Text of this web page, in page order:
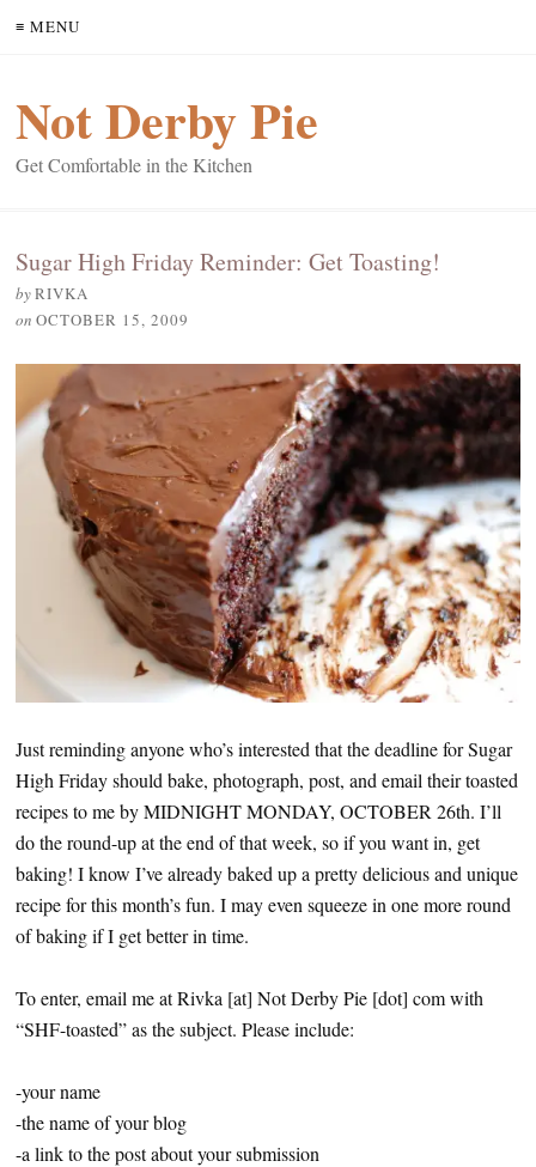
≡ MENU
Not Derby Pie
Get Comfortable in the Kitchen
Sugar High Friday Reminder: Get Toasting!
byRIVKA
on OCTOBER 15, 2009
Just reminding anyone who’s interested that the deadline for Sugar
High Friday should bake, photograph, post, and email their toasted
recipes to me by MIDNIGHT MONDAY, OCTOBER 26th. I’ll
do the round-up at the end of that week, so if you want in, get
baking! I know I’ve already baked up a pretty delicious and unique
recipe for this month’s fun. I may even squeeze in one more round
of baking if I get better in time.
To enter, email me at Rivka [at] Not Derby Pie [dot] com with
“SHF-toasted” as the subject. Please include:
-your name
-the name of your blog
-a link to the post about your submission